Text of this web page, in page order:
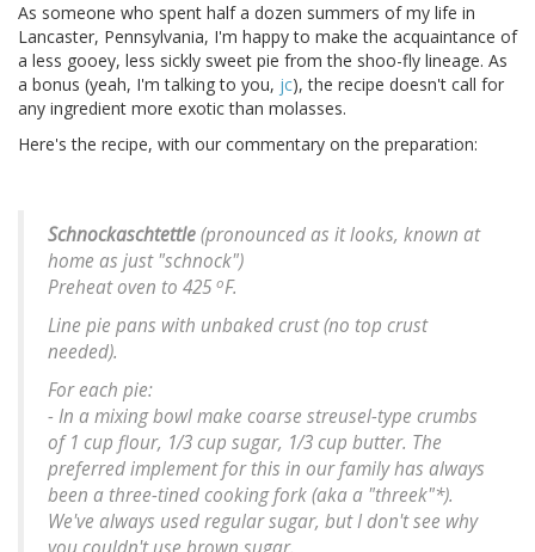
As someone who spent half a dozen summers of my life in
Lancaster, Pennsylvania, I'm happy to make the acquaintance of
a less gooey, less sickly sweet pie from the shoo-fly lineage. As
a bonus (yeah, I'm talking to you, jc), the recipe doesn't call for
any ingredient more exotic than molasses.
Here's the recipe, with our commentary on the preparation:
Schnockaschtettle(pronounced as it looks, known at
home as just "schnock")
Preheat oven to 425 oF.
Line pie pans with unbaked crust (no top crust
needed).
For each pie:
- In a mixing bowl make coarse streusel-type crumbs
of 1 cup flour, 1/3 cup sugar, 1/3 cup butter. The
preferred implement for this in our family has always
been a three-tined cooking fork (aka a "threek"*).
We've always used regular sugar, but I don't see why